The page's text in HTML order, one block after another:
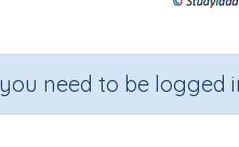
need to be logged